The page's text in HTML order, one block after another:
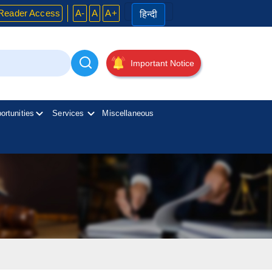
Access A- A A+ हिन्दी
Important Notice
Services Miscellaneous